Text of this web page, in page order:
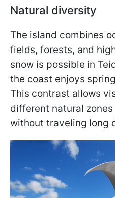
Natural diversity
The island combines
fields, forests, and
snow is possible in
the coast enjoys
This contrast allows
different natural
without traveling long